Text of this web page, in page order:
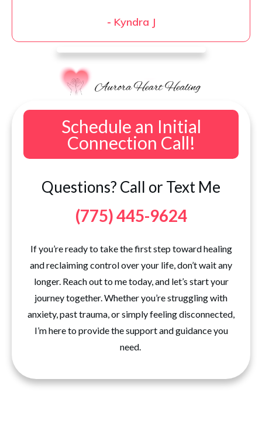
- Kyndra J
Schedule an Initial
Connection Call!
Questions? Call or Text Me
(775) 445-9624
If you’re ready to take the first step toward healing
and reclaiming control over your life, don’t wait any
longer. Reach out to me today, and let’s start your
journey together. Whether you’re struggling with
anxiety, past trauma, or simply feeling disconnected,
I’m here to provide the support and guidance you
need.